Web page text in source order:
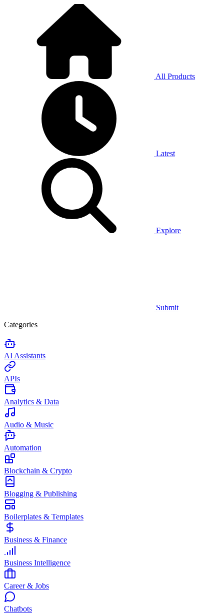
All Products
Latest
Explore
Submit
Categories
AI Assistants
APIs
Analytics & Data
Audio & Music
Automation
Blockchain & Crypto
Blogging & Publishing
Boilerplates & Templates
Business & Finance
Business Intelligence
Career & Jobs
Chatbots